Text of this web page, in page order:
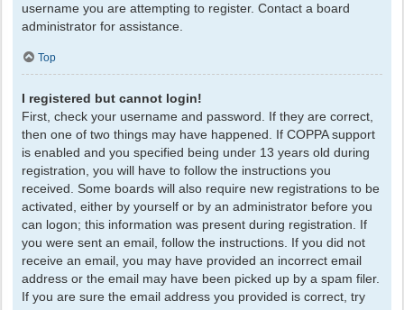
username you are attempting to register. Contact a board
administrator for assistance.
Top
I registered but cannot login!
First, check your username and password. If they are correct,
then one of two things may have happened. If COPPA support
is enabled and you specified being under 13 years old during
registration, you will have to follow the instructions you
received. Some boards will also require new registrations to be
activated, either by yourself or by an administrator before you
can logon; this information was present during registration. If
you were sent an email, follow the instructions. If you did not
receive an email, you may have provided an incorrect email
address or the email may have been picked up by a spam filer.
If you are sure the email address you provided is correct, try